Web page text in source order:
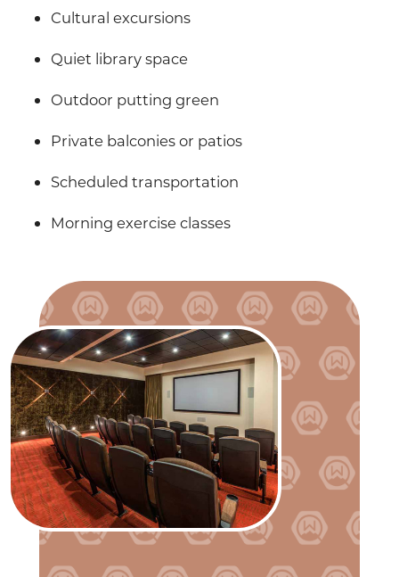
Cultural excursions
Quiet library space
Outdoor putting green
Private balconies or patios
Scheduled transportation
Morning exercise classes